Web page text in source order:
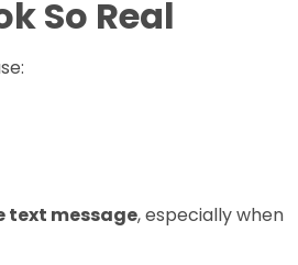
So Real
text message, especially when